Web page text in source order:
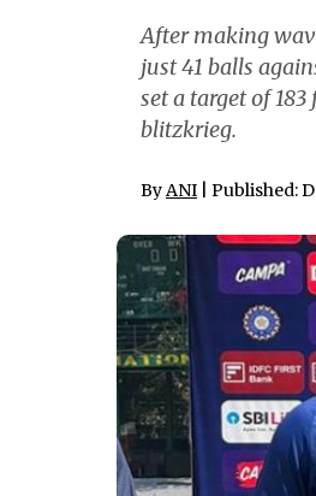
After making
just 41 balls
set a target of
blitzkrieg.
ByANI | Published: